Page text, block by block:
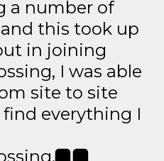
a number of
this took up
in joining
I was able
site to site
everything I